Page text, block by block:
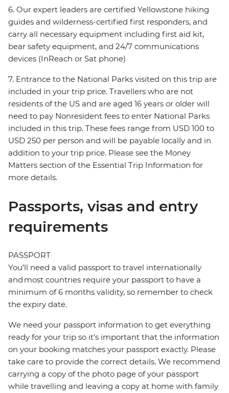
6. Our expert leaders are certified Yellowstone hiking
guides and wilderness-certified first responders, and
carry all necessary equipment including first aid kit,
bear safety equipment, and 24/7 communications
devices (InReach or Sat phone)
7. Entrance to the National Parks visited on this trip are
included in your trip price. Travellers who are not
residents of the US and are aged 16 years or older will
need to pay Nonresident fees to enter National Parks
included in this trip. These fees range from USD 100 to
USD 250 per person and will be payable locally and in
addition to your trip price. Please see the Money
Matters section of the Essential Trip Information for
more details.
Passports, visas and entry
requirements
PASSPORT
You’ll need a valid passport to travel internationally
and most countries require your passport to have a
minimum of 6 months validity, so remember to check
the expiry date.
We need your passport information to get everything
ready for your trip so it’s important that the information
on your booking matches your passport exactly. Please
take care to provide the correct details. We recommend
carrying a copy of the photo page of your passport
while travelling and leaving a copy at home with family